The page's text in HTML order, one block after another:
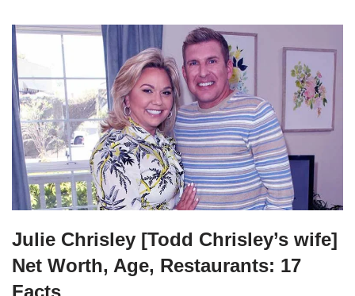
Julie Chrisley [Todd Chrisley’s wife]
Net Worth, Age, Restaurants: 17
Facts